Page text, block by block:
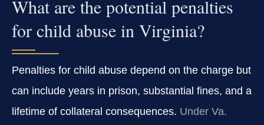
What are the potential penalties
for child abuse in Virginia?
Penalties for child abuse depend on the charge but
can include years in prison, substantial fines, and a
lifetime of collateral consequences. Under Va.